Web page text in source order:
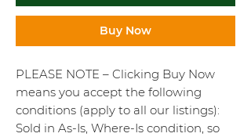
Buy Now
PLEASE NOTE – Clicking Buy Now
means you accept the following
conditions (apply to all our listings):
Sold in As-Is, Where-Is condition, so